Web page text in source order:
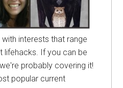
interests that range
lifehacks. If you can be
probably covering it!
popular current